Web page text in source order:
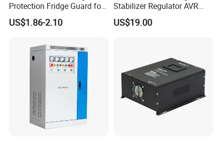
Protection Fridge Guard for
Refrigerator
US$1.86-2.10
Stabilizer Regulator AVR
Home Protector Honle
Factory Price Customizable
US$19.00